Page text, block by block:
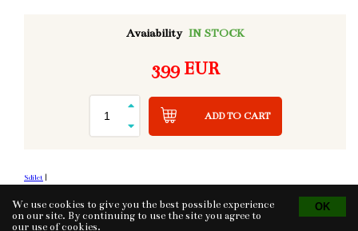
Avaiability IN STOCK
399 EUR
ADD TO CART
Sdílet |
Tvorba eshopu
We use cookies to give you the best possible experience
on our site. By continuing to use the site you agree to
our use ofcookies.